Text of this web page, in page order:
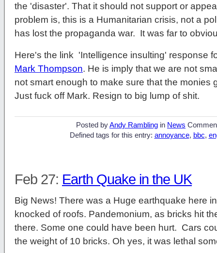
the 'disaster'. That it should not support or
problem is, this is a Humanitarian crisis, not a
has lost the propaganda war. It was far to
Here's the link 'Intelligence insulting' response
Mark Thompson. He is imply that we are not
not smart enough to make sure that the monies
Just fuck off Mark. Resign to big lump of shit.
Posted byAndy Rambling in News
Defined tags for this entry: annoyance, bbc,
Feb 27: Earth Quake in the UK
Big News! There was a Huge earthquake here
knocked of roofs. Pandemonium, as bricks hit
there. Some one could have been hurt. Cars
the weight of 10 bricks. Oh yes, it was lethal